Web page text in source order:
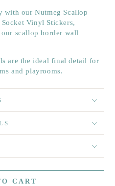
with our Nutmeg Scallop
Vinyl Stickers,
scallop border wall
are the ideal final detail for
and playrooms.
CART